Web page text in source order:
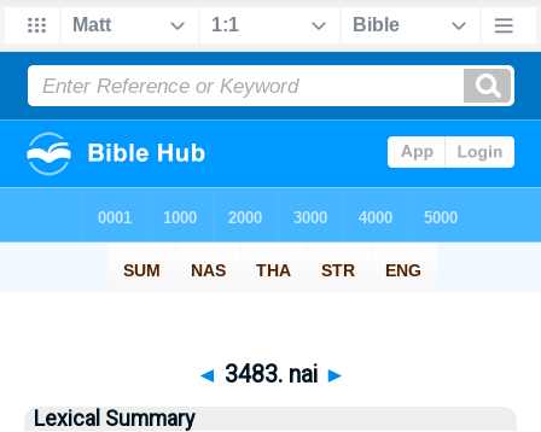
◄ 3483. nai ►
Lexical Summary